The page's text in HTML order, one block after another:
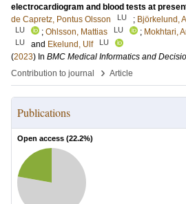
electrocardiogram and blood tests at
de Capretz, Pontus Olsson
LU ; Björkelund,
LU ; Ohlsson, Mattias LU ; Mokhtari,
LU and Ekelund, Ulf LU
(2023) In BMC Medical Informatics and
Contribution to journal
› Article
Publications
Open access (22.2%)